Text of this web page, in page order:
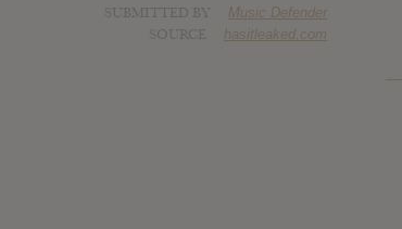
Music Defender
hasitleaked.com